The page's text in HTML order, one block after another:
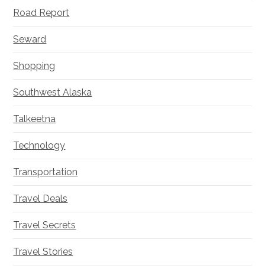
Road Report
Seward
Shopping
Southwest Alaska
Talkeetna
Technology
Transportation
Travel Deals
Travel Secrets
Travel Stories